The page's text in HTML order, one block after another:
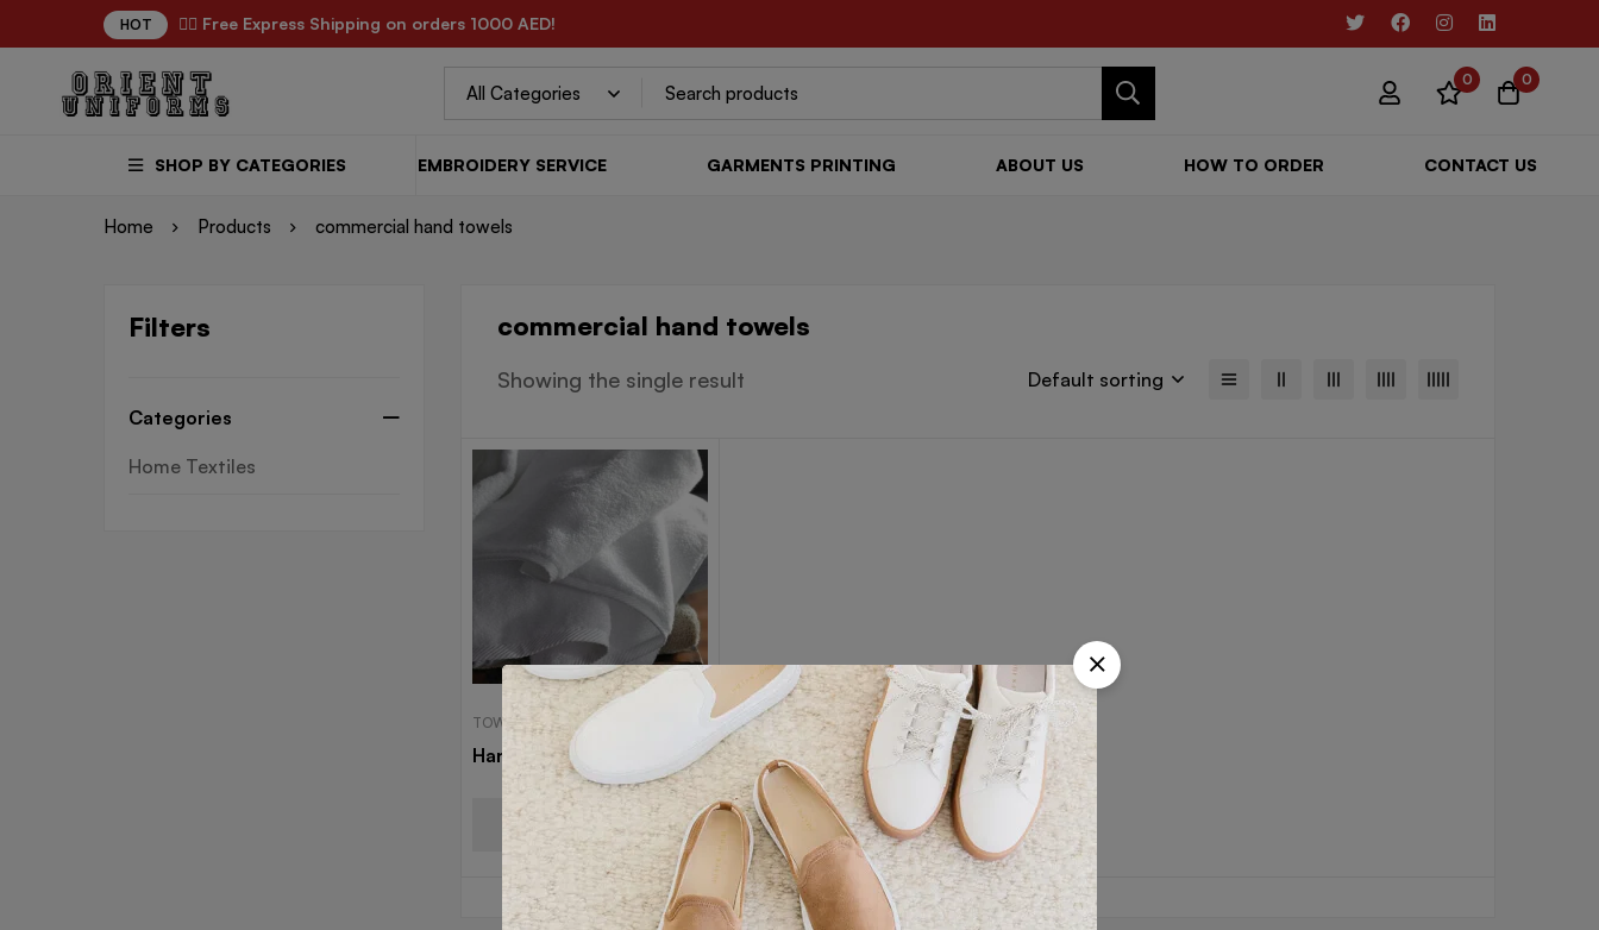
HOT ✌🏼 Free Express Shipping on orders 1000 AED!
0 0
SHOP BY CATEGORIES EMBROIDERY SERVICE GARMENTS PRINTING ABOUT US HOW TO ORDER CONTACT US
Home Products commercial hand towels
Filters
Categories
Home Textiles
commercial hand towels
Showing the single result Default sorting
TOWELS
Hand Towel
Read more